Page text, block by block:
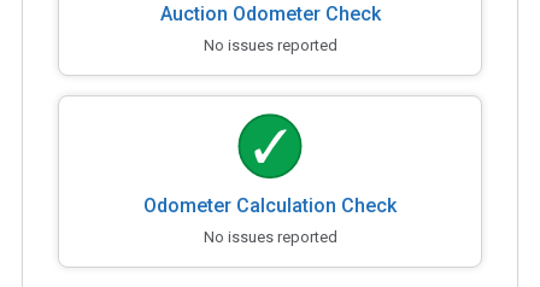
Auction Odometer Check
No issues reported
Odometer Calculation Check
No issues reported